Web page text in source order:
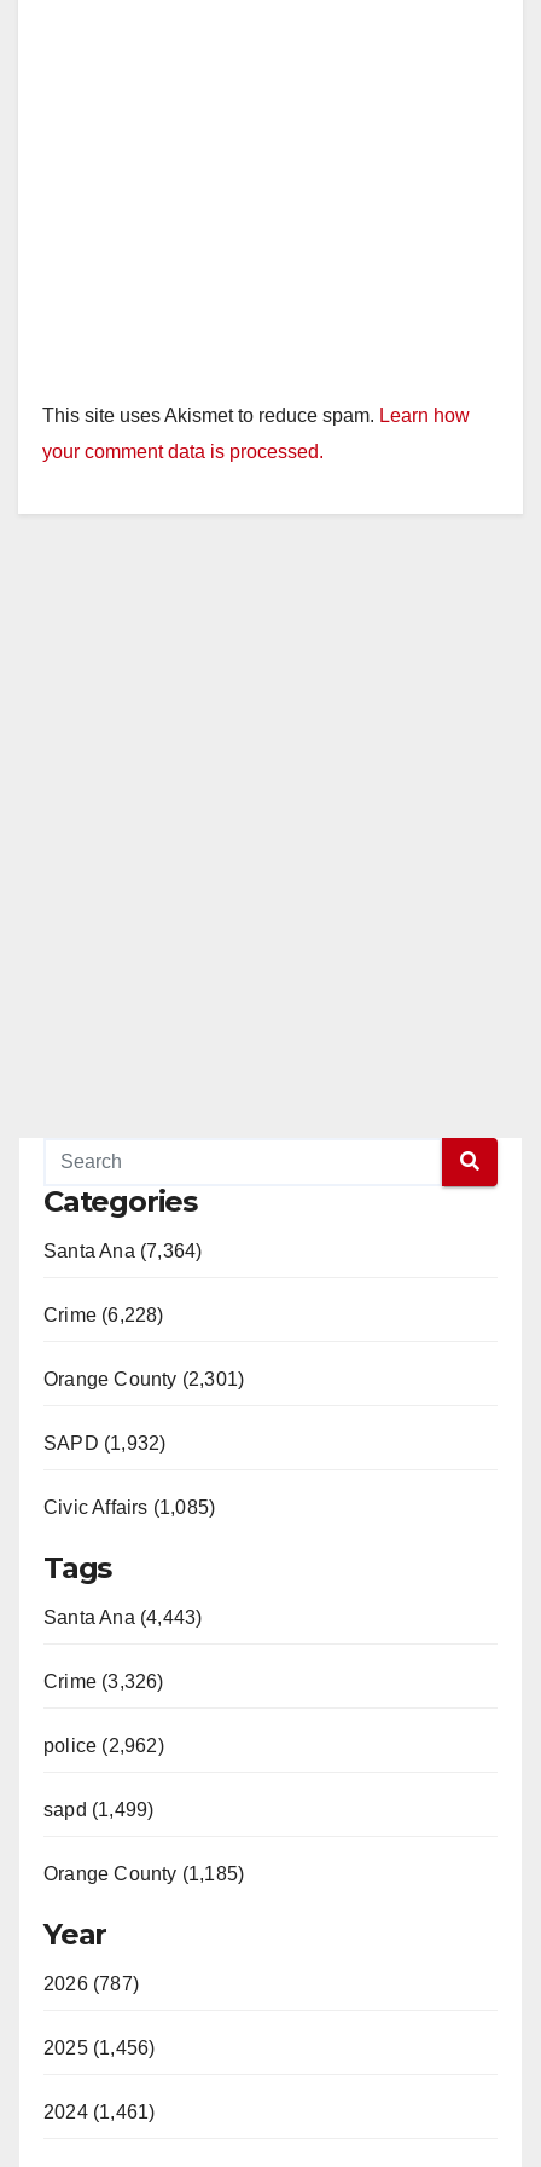
This site uses Akismet to reduce spam. Learn how
your comment data is processed.
Categories
Santa Ana (7,364)
Crime (6,228)
Orange County (2,301)
SAPD (1,932)
Civic Affairs (1,085)
Tags
Santa Ana (4,443)
Crime (3,326)
police (2,962)
sapd (1,499)
Orange County (1,185)
Year
2026 (787)
2025 (1,456)
2024 (1,461)